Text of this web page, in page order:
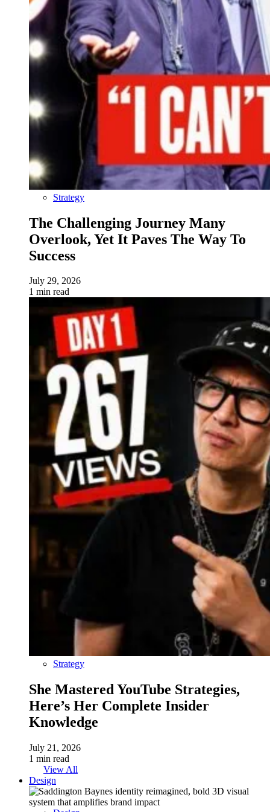
Strategy
The Challenging Journey Many
Overlook, Yet It Paves The Way To
Success
July 29, 2026
1 min read
Strategy
She Mastered YouTube Strategies,
Here’s Her Complete Insider
Knowledge
July 21, 2026
1 min read
View All
Design